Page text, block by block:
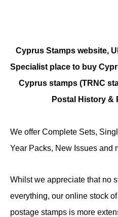
Cyprus Stamps website,
Specialist place to buy
Cyprus stamps (TRNC
Postal History &
We offer Complete Sets,
Year Packs, New Issues and
Whilst we appreciate that no
everything, our online stock
postage stamps is more